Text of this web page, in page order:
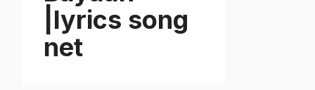
|lyrics song
net